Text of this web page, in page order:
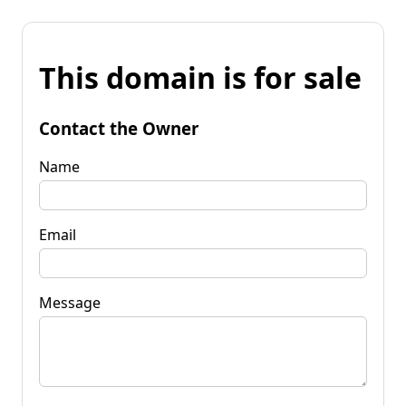
This domain is for sale
Contact the Owner
Name
Email
Message